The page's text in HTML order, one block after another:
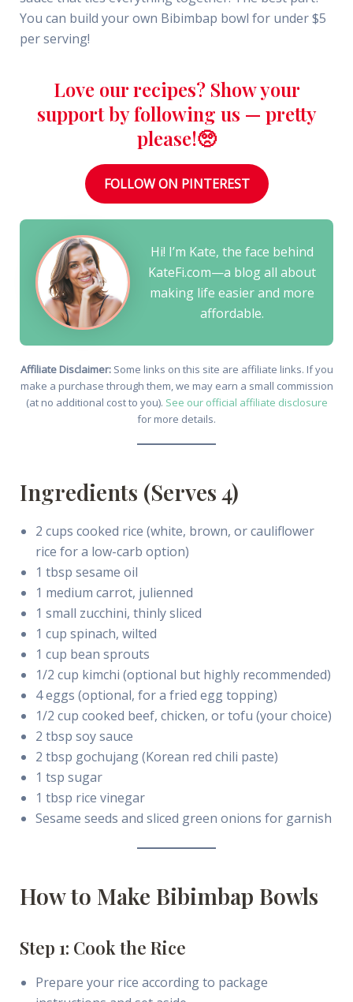
You can build your own Bibimbap bowl for under $5
per serving!
Love our recipes? Show your
support by following us — pretty
please!🥺
FOLLOW ON PINTEREST
Hi! I’m Kate, the face behind
KateFi.com—a blog all about
making life easier and more
affordable.
Affiliate Disclaimer:Some links on this site are affiliate links. If you
make a purchase through them, we may earn a small commission
(at no additional cost to you). See our official affiliate disclosure
for more details.
Ingredients (Serves 4)
2 cups cooked rice (white, brown, or cauliflower
rice for a low-carb option)
1 tbsp sesame oil
1 medium carrot, julienned
1 small zucchini, thinly sliced
1 cup spinach, wilted
1 cup bean sprouts
1/2 cup kimchi (optional but highly recommended)
4 eggs (optional, for a fried egg topping)
1/2 cup cooked beef, chicken, or tofu (your choice)
2 tbsp soy sauce
2 tbsp gochujang (Korean red chili paste)
1 tsp sugar
1 tbsp rice vinegar
Sesame seeds and sliced green onions for garnish
How to Make Bibimbap Bowls
Step 1: Cook the Rice
Prepare your rice according to package